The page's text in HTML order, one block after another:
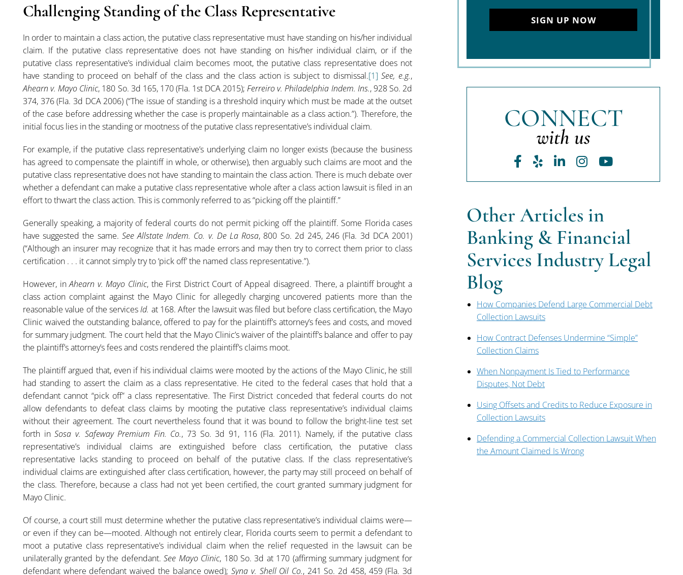
SIGN UP NOW
CONNECT
with us
Facebook
YelpLinkedIn
Instagram
Youtube
Other Articles in
Banking & Financial
Services Industry Legal
Blog
How Companies Defend Large Commercial Debt
Collection Lawsuits
How Contract Defenses Undermine “Simple”
Collection Claims
When Nonpayment Is Tied to Performance
Disputes, Not Debt
Using Offsets and Credits to Reduce Exposure in
Collection Lawsuits
Defending a Commercial Collection Lawsuit When
the Amount Claimed Is Wrong
Challenging Standing of the Class Representative
In order to maintain a class action, the putative class representative must have standing on his/her individual
claim. If the putative class representative does not have standing on his/her individual claim, or if the
putative class representative’s individual claim becomes moot, the putative class representative does not
have standing to proceed on behalf of the class and the class action is subject to dismissal.[1] See, e.g.,
Ahearn v. Mayo Clinic, 180 So. 3d 165, 170 (Fla. 1st DCA 2015);Ferreiro v. Philadelphia Indem. Ins., 928 So. 2d
374, 376 (Fla. 3d DCA 2006) (“The issue of standing is a threshold inquiry which must be made at the outset
of the case before addressing whether the case is properly maintainable as a class action.”). Therefore, the
initial focus lies in the standing or mootness of the putative class representative’s individual claim.
For example, if the putative class representative’s underlying claim no longer exists (because the business
has agreed to compensate the plaintiff in whole, or otherwise), then arguably such claims are moot and the
putative class representative does not have standing to maintain the class action. There is much debate over
whether a defendant can make a putative class representative whole after a class action lawsuit is filed in an
effort to thwart the class action. This is commonly referred to as “picking off the plaintiff.”
Generally speaking, a majority of federal courts do not permit picking off the plaintiff. Some Florida cases
have suggested the same. See Allstate Indem. Co. v. De La Rosa, 800 So. 2d 245, 246 (Fla. 3d DCA 2001)
(“Although an insurer may recognize that it has made errors and may then try to correct them prior to class
certification . . . it cannot simply try to ‘pick off’ the named class representative.”).
However, inAhearn v. Mayo Clinic, the First District Court of Appeal disagreed. There, a plaintiff brought a
class action complaint against the Mayo Clinic for allegedly charging uncovered patients more than the
reasonable value of the servicesId. at 168. After the lawsuit was filed but before class certification, the Mayo
Clinic waived the outstanding balance, offered to pay for the plaintiff’s attorney’s fees and costs, and moved
for summary judgment. The court held that the Mayo Clinic’s waiver of the plaintiff’s balance and offer to pay
the plaintiff’s attorney’s fees and costs rendered the plaintiff’s claims moot.
The plaintiff argued that, even if his individual claims were mooted by the actions of the Mayo Clinic, he still
had standing to assert the claim as a class representative. He cited to the federal cases that hold that a
defendant cannot “pick off” a class representative. The First District conceded that federal courts do not
allow defendants to defeat class claims by mooting the putative class representative’s individual claims
without their agreement. The court nevertheless found that it was bound to follow the bright-line test set
forth inSosa v. Safeway Premium Fin. Co., 73 So. 3d 91, 116 (Fla. 2011). Namely, if the putative class
representative’s individual claims are extinguished before class certification, the putative class
representative lacks standing to proceed on behalf of the putative class. If the class representative’s
individual claims are extinguished after class certification, however, the party may still proceed on behalf of
the class. Therefore, because a class had not yet been certified, the court granted summary judgment for
Mayo Clinic.
Of course, a court still must determine whether the putative class representative’s individual claims were—
or even if they can be—mooted. Although not entirely clear, Florida courts seem to permit a defendant to
moot a putative class representative’s individual claim when the relief requested in the lawsuit can be
unilaterally granted by the defendant.See Mayo Clinic, 180 So. 3d at 170 (affirming summary judgment for
defendant where defendant waived the balance owed);Syna v. Shell Oil Co., 241 So. 2d 458, 459 (Fla. 3d